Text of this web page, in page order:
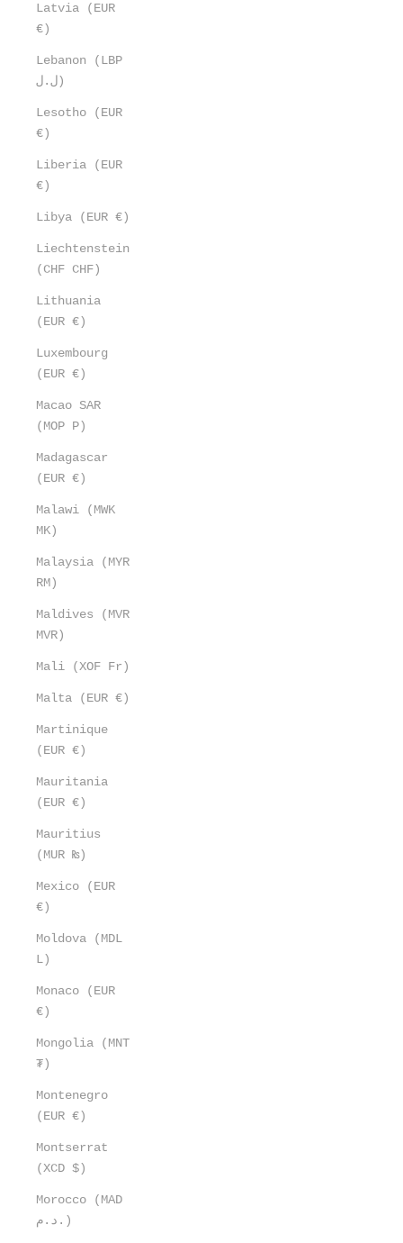
Latvia (EUR
€)
Lebanon (LBP
ل.ل)
Lesotho (EUR
€)
Liberia (EUR
€)
Libya (EUR €)
Liechtenstein
(CHF CHF)
Lithuania
(EUR €)
Luxembourg
(EUR €)
Macao SAR
(MOP P)
Madagascar
(EUR €)
Malawi (MWK
MK)
Malaysia (MYR
RM)
Maldives (MVR
MVR)
Mali (XOF Fr)
Malta (EUR €)
Martinique
(EUR €)
Mauritania
(EUR €)
Mauritius
(MUR ₨)
Mexico (EUR
€)
Moldova (MDL
L)
Monaco (EUR
€)
Mongolia (MNT
₮)
Montenegro
(EUR €)
Montserrat
(XCD $)
Morocco (MAD
د.م.)